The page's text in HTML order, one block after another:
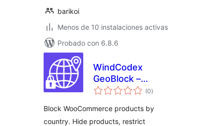
barikoi
Menos de 10 instalaciones activas
Probado con 6.8.6
WindCodex
GeoBlock –
WooCommerce
& Geo Blocking
(0total
de
)
Block WooCommerce products by
country. Hide products, restrict